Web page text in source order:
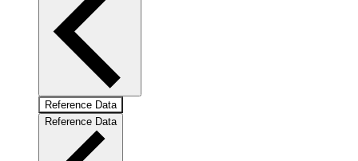
Reference Data
Reference Data